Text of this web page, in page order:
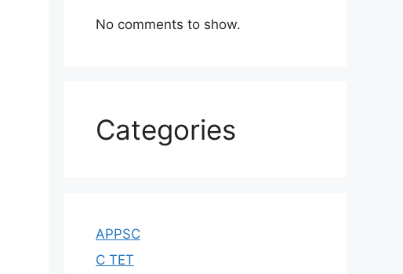
No comments to show.
Categories
APPSC
C TET